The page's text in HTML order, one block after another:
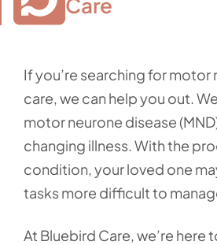
If you’re searching for motor
care, we can help you out.
motor neurone disease
changing illness. With the
condition, your loved one
tasks more difficult to
At Bluebird Care, we’re here